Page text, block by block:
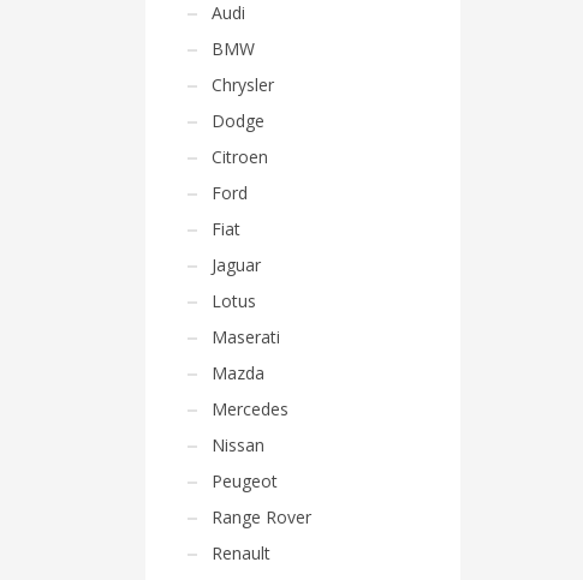
Audi
BMW
Chrysler
Dodge
Citroen
Ford
Fiat
Jaguar
Lotus
Maserati
Mazda
Mercedes
Nissan
Peugeot
Range Rover
Renault